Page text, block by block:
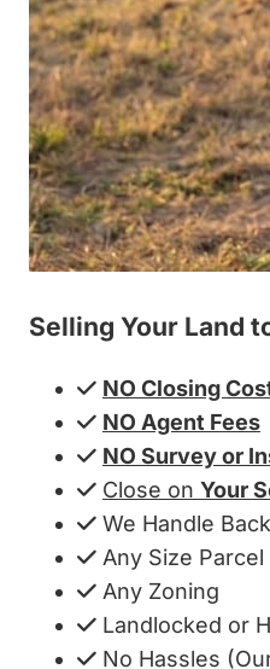
Selling Your Land
NO Closing
NO Agent Fees
NO Survey or
Close on Your
We Handle
Any Size
Any Zoning
Landlocked or
No Hassles